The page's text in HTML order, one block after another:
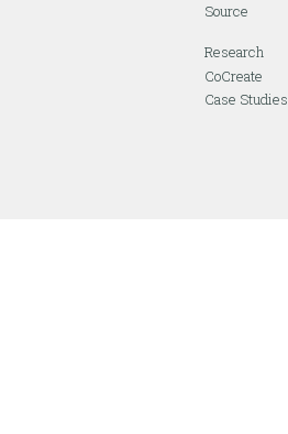
Source
Research
CoCreate
Case Studies